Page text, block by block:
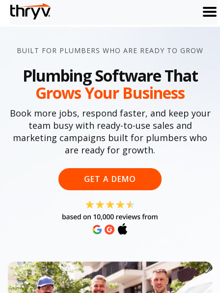
BUILT FOR PLUMBERS WHO ARE READY TO GROW
Plumbing Software That
Grows Your Business
Book more jobs, respond faster, and keep your
team busy with ready-to-use sales and
marketing campaigns built for plumbers who
are ready for growth.
GET A DEMO